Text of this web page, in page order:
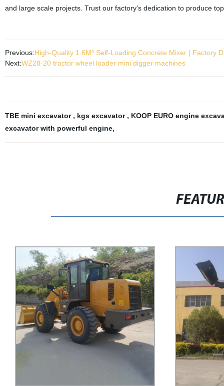
and large scale projects. Trust our factory's dedication to produce
Previous:High-Quality 1.6M³ Self-Loading Concrete Mixer | Factory
Next:WZ28-20 tractor wheel loader mini digger machines
TBE mini excavator , kgs excavator , KOOP EURO engine
excavator with powerful engine,